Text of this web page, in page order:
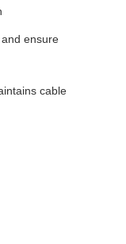
ensure
cable